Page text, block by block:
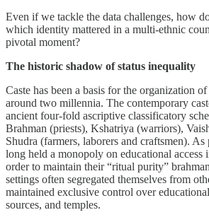
Even if we tackle the data challenges, how
which identity mattered in a multi-ethnic
pivotal moment?
The historic shadow of status inequality
Caste has been a basis for the organization
around two millennia. The contemporary
ancient four-fold ascriptive classificatory
Brahman (priests), Kshatriya (warriors),
Shudra (farmers, laborers and craftsmen). As
long held a monopoly on educational
order to maintain their “ritual purity”
settings often segregated themselves from
maintained exclusive control over
sources, and temples.